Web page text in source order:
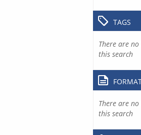
TAGS
There are
this search
There are
this search